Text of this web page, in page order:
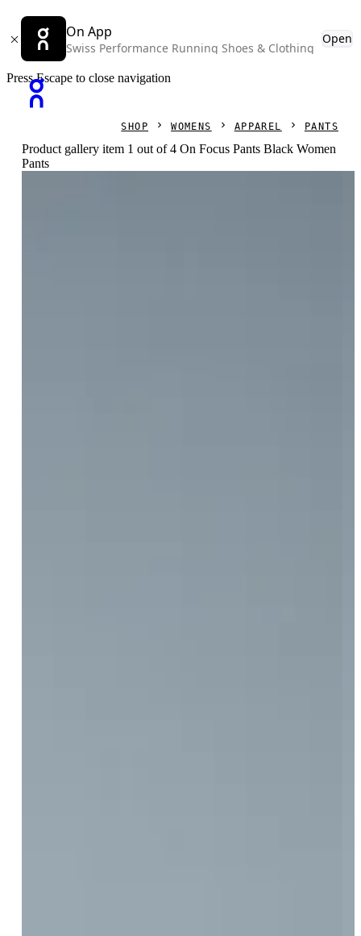
On App
Swiss Performance Running Shoes & Clothing
Open
Press Escape to close navigation
SHOP WOMENS APPAREL PANTS
Product gallery item 1 out of 4 On Focus Pants Black Women
Pants